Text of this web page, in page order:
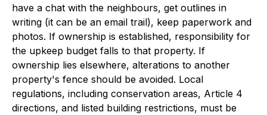
have a chat with the neighbours, get outlines in
writing (it can be an email trail), keep paperwork and
photos. If ownership is established, responsibility for
the upkeep budget falls to that property. If
ownership lies elsewhere, alterations to another
property's fence should be avoided. Local
regulations, including conservation areas, Article 4
directions, and listed building restrictions, must be